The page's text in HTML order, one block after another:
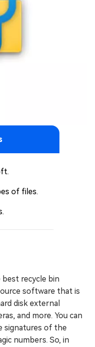
of files.
recycle bin
software that is
disk external
and more. You can
signatures of the
numbers. So, in